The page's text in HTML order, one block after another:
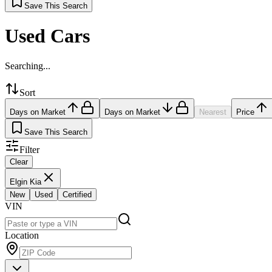
Save This Search
Used Cars
Searching...
Sort
Days on Market Days on Market Nearest Price
Save This Search
Filter
Clear
Elgin Kia
New
Used Certified
VIN
Location